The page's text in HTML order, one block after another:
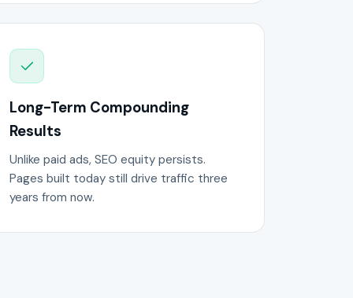
Long-Term Compounding
Results
Unlike paid ads, SEO equity persists.
Pages built today still drive traffic three
years from now.